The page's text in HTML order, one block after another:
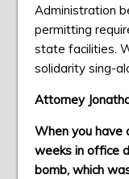
Administration
permitting
state facilities.
solidarity sing-
Attorney
When you have
weeks in office
bomb, which